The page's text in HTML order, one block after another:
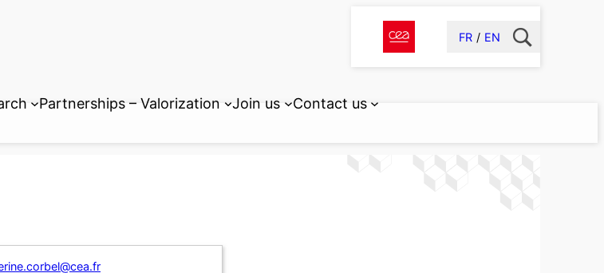
FR EN
Partnerships – Valorization Join us Contact us